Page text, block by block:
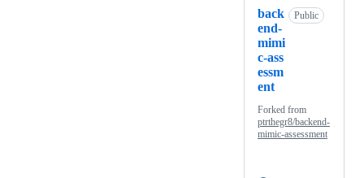
back
end-
mimi
c-ass
essm
ent
Public
Forked from
ptrthegr8/backend-
mimic-assessment